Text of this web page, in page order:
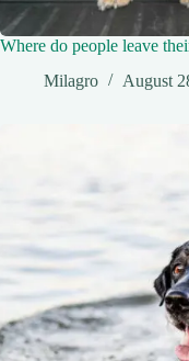
Where do people leave
Milagro
August